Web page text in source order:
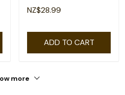
Ally Mom T-Shirt
NZ$28.99
ADD TO CART
more